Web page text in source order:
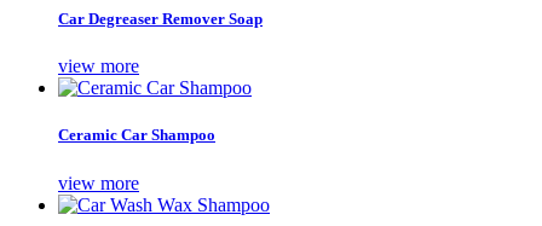
Car Degreaser Remover Soap
view more
Ceramic Car Shampoo
view more